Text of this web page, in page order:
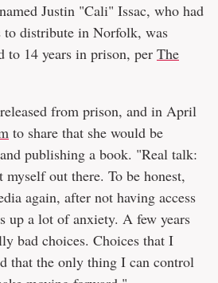
Justin "Cali" Issac, who had
to distribute in Norfolk, was
to 14 years in prison, per The
from prison, and in April
to share that she would be
publishing a book. "Real talk:
myself out there. To be honest,
again, after not having access
up a lot of anxiety. A few years
bad choices. Choices that I
that the only thing I can control